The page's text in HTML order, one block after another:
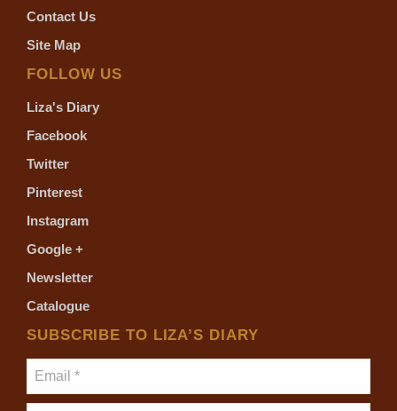
Contact Us
Site Map
FOLLOW US
Liza's Diary
Facebook
Twitter
Pinterest
Instagram
Google +
Newsletter
Catalogue
SUBSCRIBE TO LIZA’S DIARY